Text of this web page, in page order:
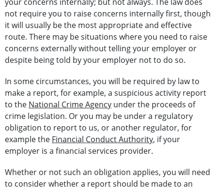
not require you to raise concerns internally first, though
it will usually be the most appropriate and effective
route. There may be situations where you need to raise
concerns externally without telling your employer or
despite being told by your employer not to do so.
In some circumstances, you will be required by law to
make a report, for example, a suspicious activity report
to the National Crime Agency under the proceeds of
crime legislation. Or you may be under a regulatory
obligation to report to us, or another regulator, for
example the Financial Conduct Authority, if your
employer is a financial services provider.
Whether or not such an obligation applies, you will need
to consider whether a report should be made to an